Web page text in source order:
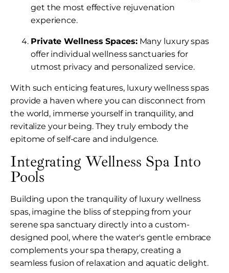
get the most effective rejuvenation
experience.
Private Wellness Spaces:Many luxury spas
offer individual wellness sanctuaries for
utmost privacy and personalized service.
With such enticing features, luxury wellness spas
provide a haven where you can disconnect from
the world, immerse yourself in tranquility, and
revitalize your being. They truly embody the
epitome of self-care and indulgence.
Integrating Wellness Spa Into
Pools
Building upon the tranquility of luxury wellness
spas, imagine the bliss of stepping from your
serene spa sanctuary directly into a custom-
designed pool, where the water's gentle embrace
complements your spa therapy, creating a
seamless fusion of relaxation and aquatic delight.